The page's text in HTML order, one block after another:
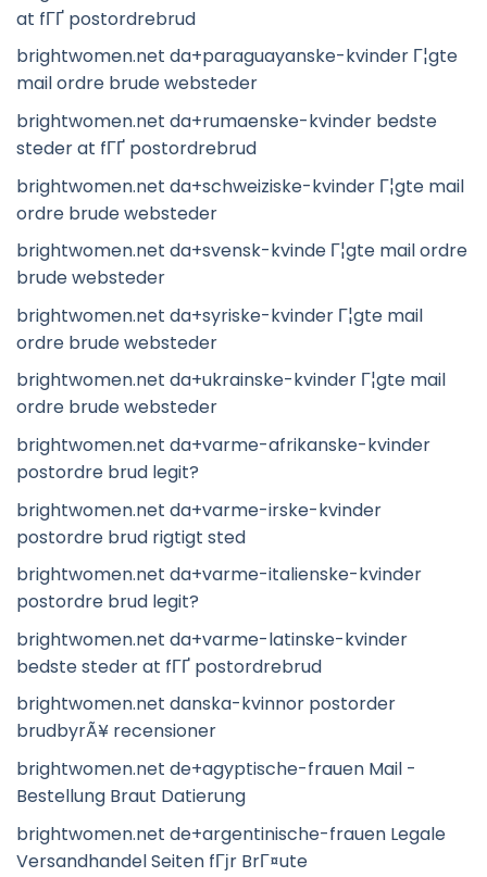
at fГҐ postordrebrud
brightwomen.net da+paraguayanske-kvinder Г¦gte
mail ordre brude websteder
brightwomen.net da+rumaenske-kvinder bedste
steder at fГҐ postordrebrud
brightwomen.net da+schweiziske-kvinder Г¦gte mail
ordre brude websteder
brightwomen.net da+svensk-kvinde Г¦gte mail ordre
brude websteder
brightwomen.net da+syriske-kvinder Г¦gte mail
ordre brude websteder
brightwomen.net da+ukrainske-kvinder Г¦gte mail
ordre brude websteder
brightwomen.net da+varme-afrikanske-kvinder
postordre brud legit?
brightwomen.net da+varme-irske-kvinder
postordre brud rigtigt sted
brightwomen.net da+varme-italienske-kvinder
postordre brud legit?
brightwomen.net da+varme-latinske-kvinder
bedste steder at fГҐ postordrebrud
brightwomen.net danska-kvinnor postorder
brudbyrÃ¥ recensioner
brightwomen.net de+agyptische-frauen Mail -
Bestellung Braut Datierung
brightwomen.net de+argentinische-frauen Legale
Versandhandel Seiten fГјr BrГ¤ute